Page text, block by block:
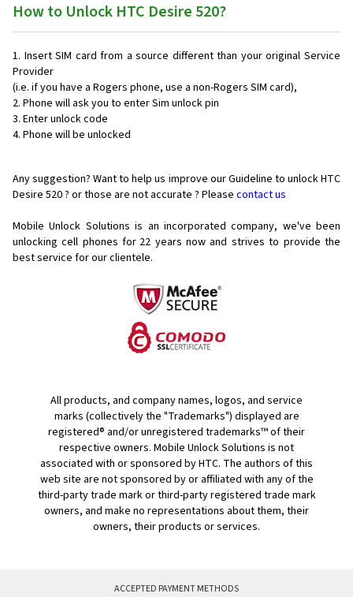
How to Unlock HTC Desire 520?
Insert SIM card from a source different than your original Service
Provider
(i.e. if you have a Rogers phone, use a non-Rogers SIM card),
Phone will ask you to enter Sim unlock pin
Enter unlock code
Phone will be unlocked
Any suggestion? Want to help us improve our Guideline to unlock HTC
Desire 520 ? or those are not accurate ? Please contact us
Mobile Unlock Solutions is an incorporated company, we've been
unlocking cell phones for 22 years now and strives to provide the
best service for our clientele.
All products, and company names, logos, and service
marks (collectively the "Trademarks") displayed are
registered® and/or unregistered trademarks™ of their
respective owners. Mobile Unlock Solutions is not
associated with or sponsored by HTC. The authors of this
web site are not sponsored by or affiliated with any of the
third-party trade mark or third-party registered trade mark
owners, and make no representations about them, their
owners, their products or services.
ACCEPTED PAYMENT METHODS